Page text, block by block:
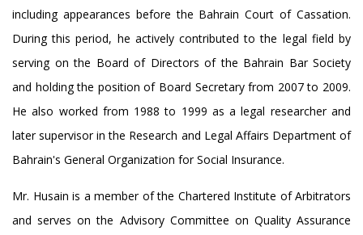
including appearances before the Bahrain Court of Cassation.
During this period, he actively contributed to the legal field by
serving on the Board of Directors of the Bahrain Bar Society
and holding the position of Board Secretary from 2007 to 2009.
He also worked from 1988 to 1999 as a legal researcher and
later supervisor in the Research and Legal Affairs Department of
Bahrain's General Organization for Social Insurance.
Mr. Husain is a member of the Chartered Institute of Arbitrators
and serves on the Advisory Committee on Quality Assurance